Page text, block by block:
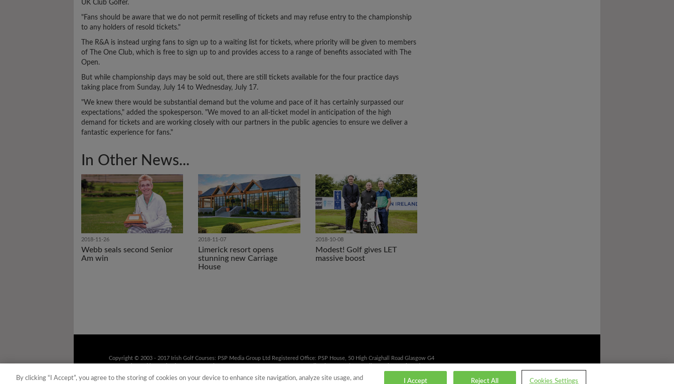
UK Club Golfer.
"Fans should be aware that we do not permit reselling of tickets and may refuse entry to the championship
to any holders of resold tickets."
The R&A is instead urging fans to sign up to a waiting list for tickets, where priority will be given to members
of The One Club, which is free to sign up to and provides access to a range of benefits associated with The
Open.
But while championship days may be sold out, there are still tickets available for the four practice days
taking place from Sunday, July 14 to Wednesday, July 17.
"We knew there would be substantial demand but the volume and pace of it has certainly surpassed our
expectations," added the spokesperson. "We moved to an all-ticket model in anticipation of the high
demand for tickets and are working closely with our partners in the public agencies to ensure we deliver a
fantastic experience for fans."
In Other News...
2018-11-26
Webb seals second Senior
Am win
2018-11-07
Limerick resort opens
stunning new Carriage
House
2018-10-08
Modest! Golf gives LET
massive boost
Copyright © 2003 - 2017 Irish Golf Courses: PSP Media Group Ltd Registered Office: PSP House, 50 High Craighall Road Glasgow G4
By clicking “I Accept”, you agree to the storing of cookies on your device to enhance site navigation, analyze site usage, and Cookies Settings
Reject All
I Accept